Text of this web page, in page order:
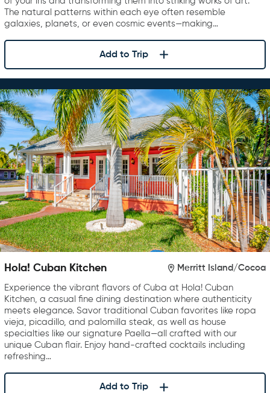
The natural patterns within each eye often resemble
galaxies, planets, or even cosmic events—making…
Add to Trip
Hola! Cuban Kitchen Merritt Island/Cocoa
Experience the vibrant flavors of Cuba at Hola! Cuban
Kitchen, a casual fine dining destination where authenticity
meets elegance. Savor traditional Cuban favorites like ropa
vieja, picadillo, and palomilla steak, as well as house
specialties like our signature Paella—all crafted with our
unique Cuban flair. Enjoy hand-crafted cocktails including
refreshing…
Add to Trip